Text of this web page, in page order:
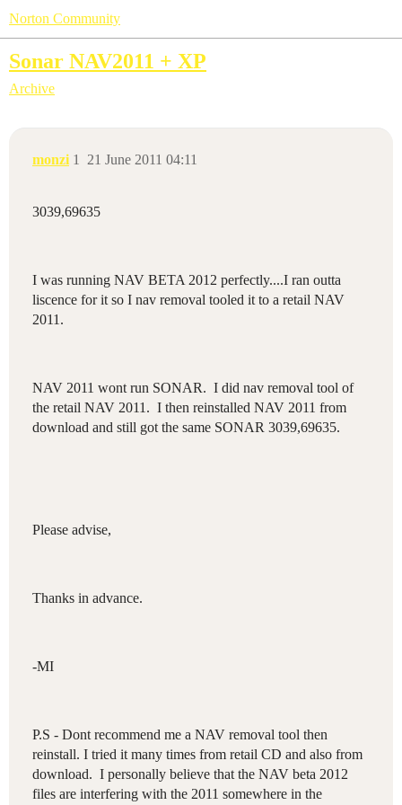
Norton Community
Sonar NAV2011 + XP
Archive
monzi 21 June 2011 04:11
1
3039,69635
I was running NAV BETA 2012 perfectly....I ran outta
liscence for it so I nav removal tooled it to a retail NAV
2011.
NAV 2011 wont run SONAR. I did nav removal tool of
the retail NAV 2011. I then reinstalled NAV 2011 from
download and still got the same SONAR 3039,69635 .
Please advise,
Thanks in advance.
-MI
P.S - Dont recommend me a NAV removal tool then
reinstall. I tried it many times from retail CD and also from
download. I personally believe that the NAV beta 2012
files are interfering with the 2011 somewhere in the